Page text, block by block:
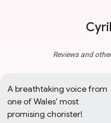
Reviews and
A breathtaking voice from
one of Wales' most
promising chorister!